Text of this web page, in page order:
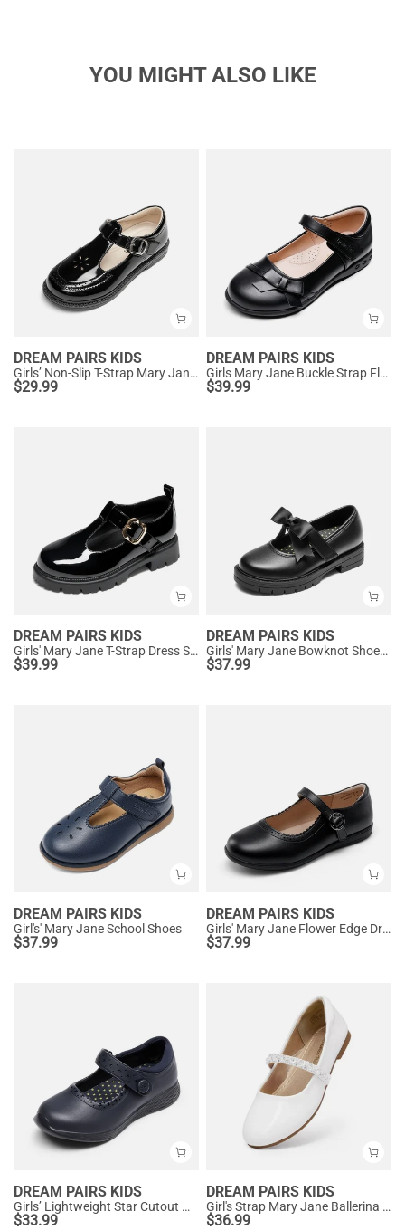
YOU MIGHT ALSO LIKE
DREAM PAIRS KIDS
Girls’ Non-Slip T-Strap Mary Janes
$29.99
DREAM PAIRS KIDS
Girls Mary Jane Buckle Strap Flats
$39.99
DREAM PAIRS KIDS
Girls' Mary Jane T-Strap Dress Shoes with Arch Support
$39.99
DREAM PAIRS KIDS
Girls' Mary Jane Bowknot Shoes with Hook-And-Loop Strap
$37.99
DREAM PAIRS KIDS
Girl's' Mary Jane School Shoes
$37.99
DREAM PAIRS KIDS
Girls' Mary Jane Flower Edge Dress Shoes
$37.99
DREAM PAIRS KIDS
Girls’ Lightweight Star Cutout Mary Jane Shoes
$33.99
DREAM PAIRS KIDS
Girl's Strap Mary Jane Ballerina Flats
$36.99